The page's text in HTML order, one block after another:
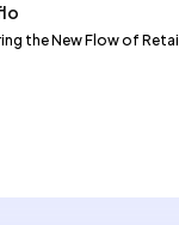
the New Flow of Retail